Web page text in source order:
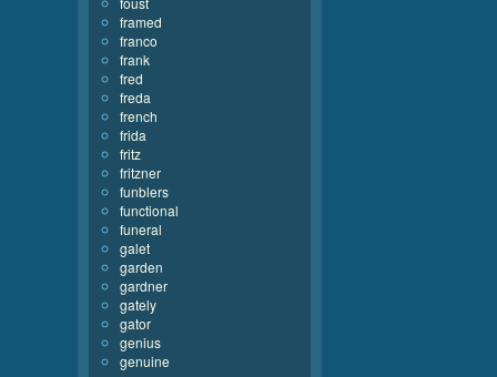
framed
franco
frank
fred
freda
french
frida
fritz
fritzner
funblers
functional
funeral
galet
garden
gardner
gately
gator
genius
genuine